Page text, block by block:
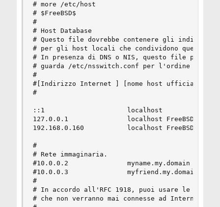
# more /etc/host
# $FreeBSD$
#
# Host Database
# Questo file dovrebbe contenere gli
# per gli host locali che condividono questo
# In presenza di DNS o NIS, questo file
# guarda /etc/nsswitch.conf per l'ordine di
#
#[Indirizzo Internet ] [nome host ufficiale]
#
::1                     localhost
127.0.0.1               localhost FreeBSD
192.168.0.160           localhost FreeBSD
#
# Rete immaginaria.
#10.0.0.2               myname.my.domain myname
#10.0.0.3               myfriend.my.domain
#
# In accordo all'RFC 1918, puoi usare le
# che non verranno mai connesse ad Internet: